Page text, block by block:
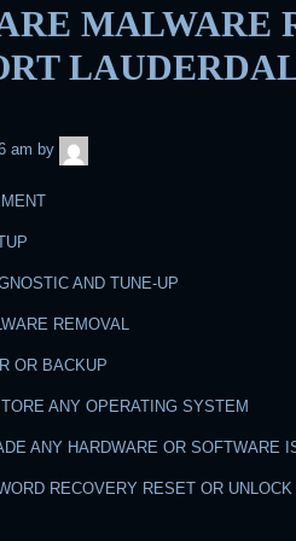
MALWARE
am by
AND TUNE-UP
REMOVAL
OR BACKUP
ANY OPERATING SYSTEM
ANY HARDWARE OR SOFTWARE
RECOVERY RESET OR